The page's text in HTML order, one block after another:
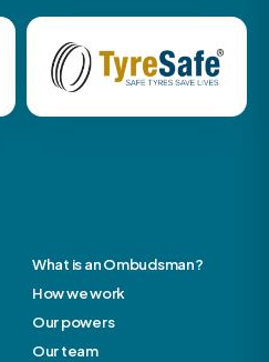
What is an Ombudsman?
How we work
Our powers
Our team